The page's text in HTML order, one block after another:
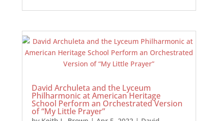
David Archuleta and the Lyceum
Philharmonic at American Heritage
School Perform an Orchestrated Version
of “My Little Prayer”